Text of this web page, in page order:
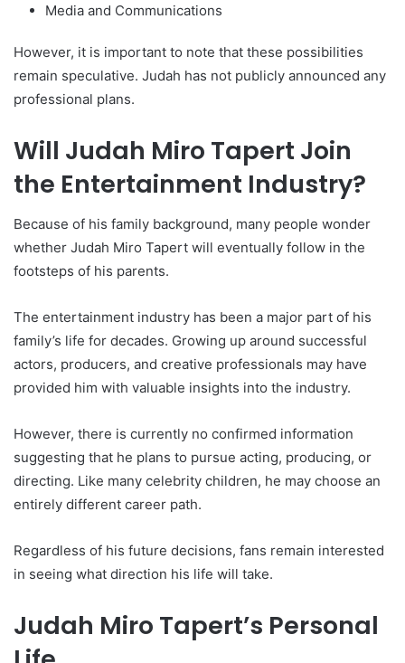
Media and Communications
However, it is important to note that these possibilities
remain speculative. Judah has not publicly announced any
professional plans.
Will Judah Miro Tapert Join
the Entertainment Industry?
Because of his family background, many people wonder
whether Judah Miro Tapert will eventually follow in the
footsteps of his parents.
The entertainment industry has been a major part of his
family’s life for decades. Growing up around successful
actors, producers, and creative professionals may have
provided him with valuable insights into the industry.
However, there is currently no confirmed information
suggesting that he plans to pursue acting, producing, or
directing. Like many celebrity children, he may choose an
entirely different career path.
Regardless of his future decisions, fans remain interested
in seeing what direction his life will take.
Judah Miro Tapert’s Personal